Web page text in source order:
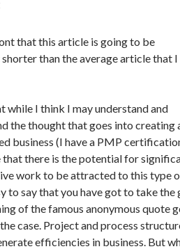
that this article is going to be
than the average article that I
while I think I may understand and
the thought that goes into creating
business (I have a PMP
that there is the potential for
work to be attracted to this type
to say that you have got to take the
of the famous anonymous quote
case. Project and process
efficiencies in business. But